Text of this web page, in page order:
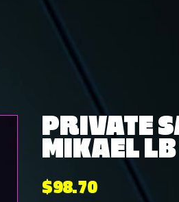
PRIVATE
MIKAEL
$98.70Price